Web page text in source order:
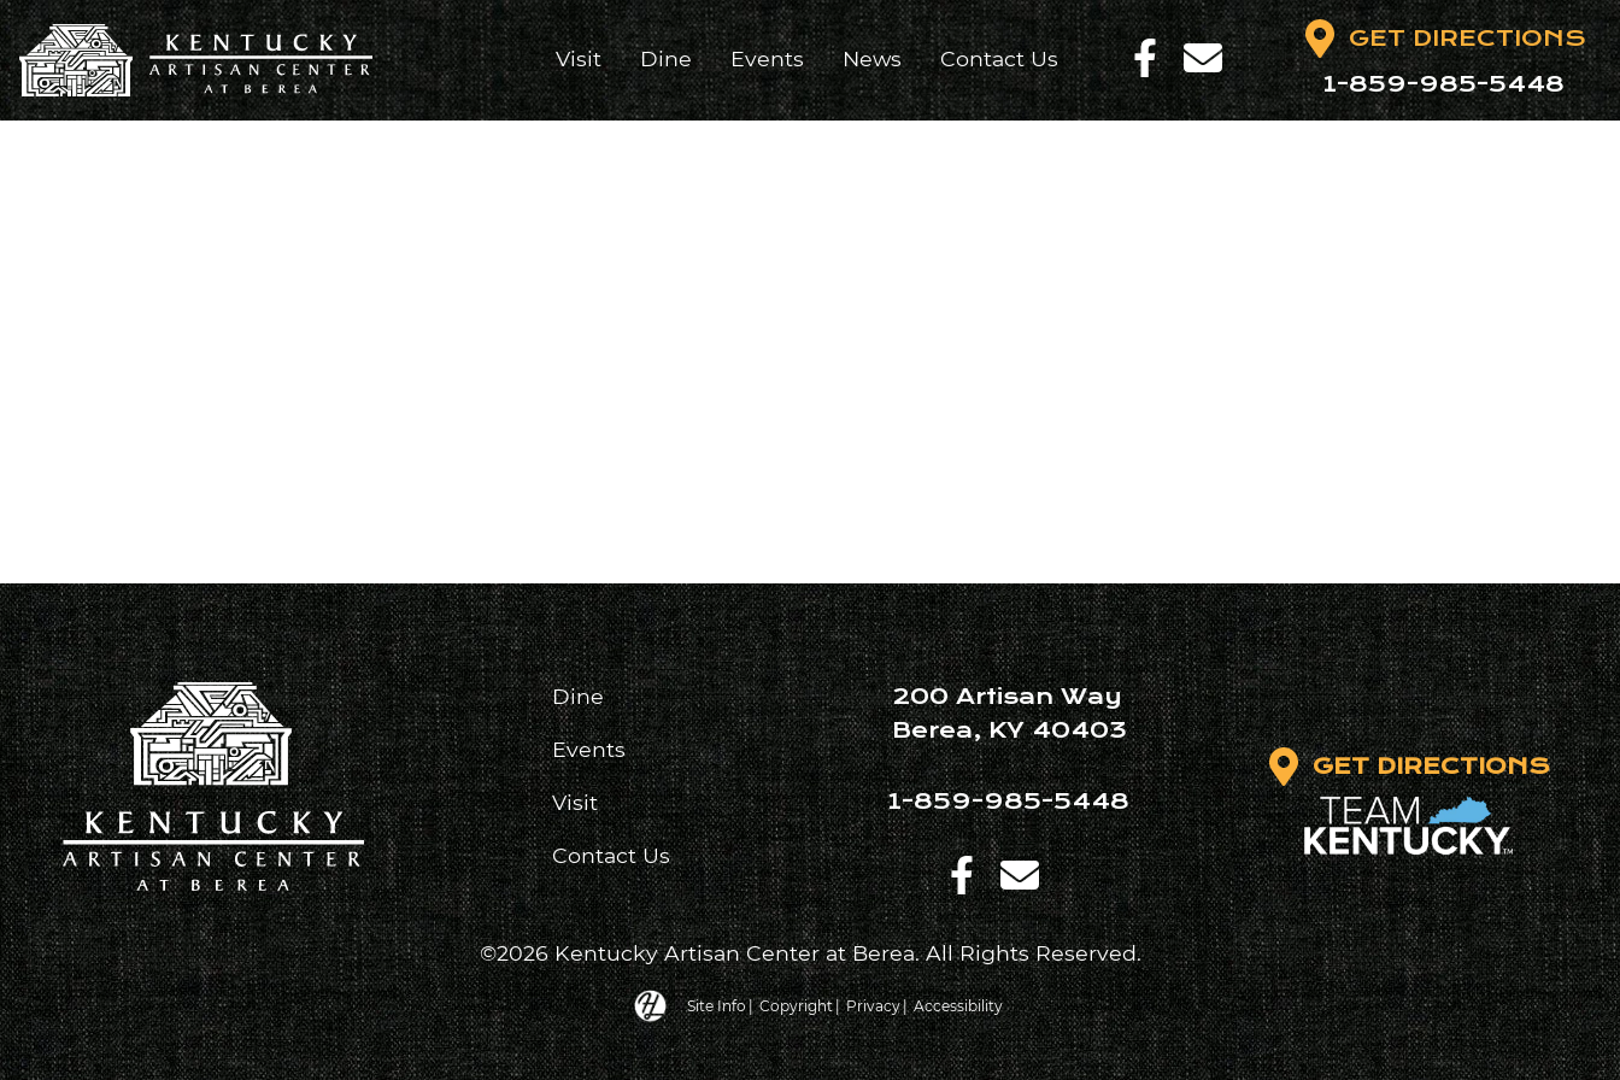
Visit Dine Events News Contact Us
GET DIRECTIONS
1-859-985-5448
Dine
Events
Visit
Contact Us
200 Artisan Way
Berea, KY 40403
1-859-985-5448
GET DIRECTIONS
©2026 Kentucky Artisan Center at Berea. All Rights Reserved.
Hatfield Media Logo and Website Link
Site Info| Copyright| Privacy| Accessibility